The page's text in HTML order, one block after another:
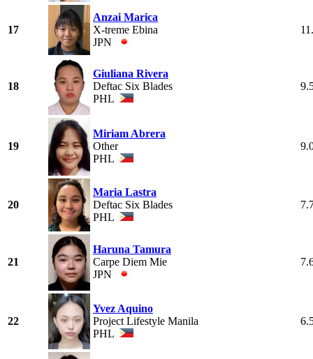
17
Anzai Marica
X-treme Ebina
JPN
18
Giuliana Rivera
Deftac Six Blades
PHL
19
Miriam Abrera
Other
PHL
20
Maria Lastra
Deftac Six Blades
PHL
21
Haruna Tamura
Carpe Diem Mie
JPN
22
Yvez Aquino
Project Lifestyle Manila
PHL